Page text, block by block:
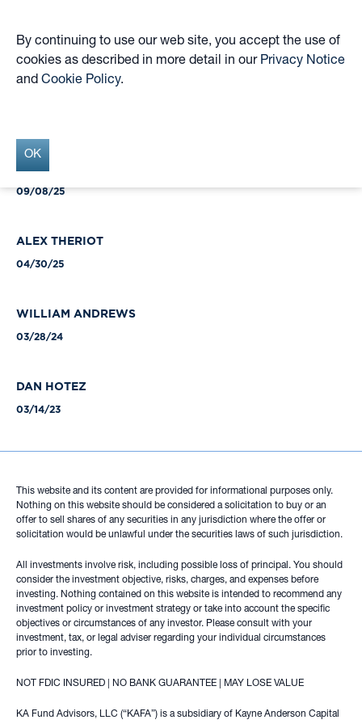
09/08/25
ALEX THERIOT
04/30/25
WILLIAM ANDREWS
03/28/24
DAN HOTEZ
03/14/23
This website and its content are provided for informational purposes only.
Nothing on this website should be considered a solicitation to buy or an
offer to sell shares of any securities in any jurisdiction where the offer or
solicitation would be unlawful under the securities laws of such jurisdiction.
All investments involve risk, including possible loss of principal. You should
consider the investment objective, risks, charges, and expenses before
investing. Nothing contained on this website is intended to recommend any
investment policy or investment strategy or take into account the specific
objectives or circumstances of any investor. Please consult with your
investment, tax, or legal adviser regarding your individual circumstances
prior to investing.
NOT FDIC INSURED | NO BANK GUARANTEE | MAY LOSE VALUE
KA Fund Advisors, LLC (“KAFA”) is a subsidiary of Kayne Anderson Capital
By continuing to use our web site, you accept the use of
cookies as described in more detail in our Privacy Notice
and Cookie Policy.
OK